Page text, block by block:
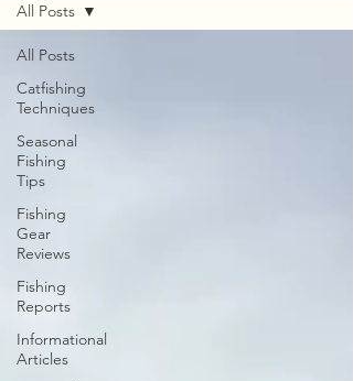
All Posts
Catfishing
Techniques
Seasonal
Fishing
Tips
Fishing
Gear
Reviews
Fishing
Reports
Informational
Articles
All Posts